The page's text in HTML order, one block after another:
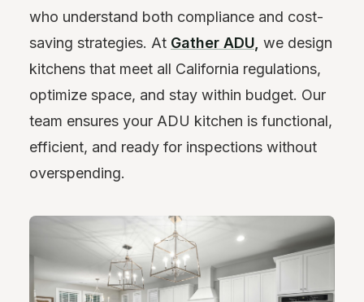
who understand both compliance and cost-
saving strategies. At Gather ADU we design
kitchens that meet all California regulations,
optimize space, and stay within budget. Our
team ensures your ADU kitchen is functional,
efficient, and ready for inspections without
overspending.